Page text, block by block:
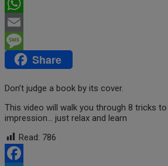
Twitter
WhatsApp
Email
MessageShare
Don’t judge a book by its cover.
This video will walk you through 8 tricks
impression… just relax and learn
Read: 786